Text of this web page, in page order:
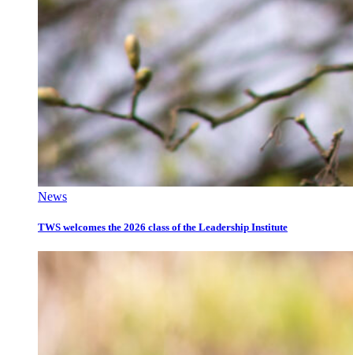
News
TWS welcomes the 2026 class of the Leadership Institute